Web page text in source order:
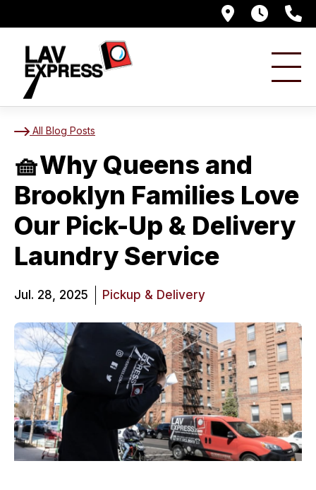
476 7AM -
🧺Why Queens and
All Blog Posts
🧺Why Queens and
Brooklyn Families Love
Our Pick-Up & Delivery
Laundry Service
Jul. 28, 2025 Pickup & Delivery